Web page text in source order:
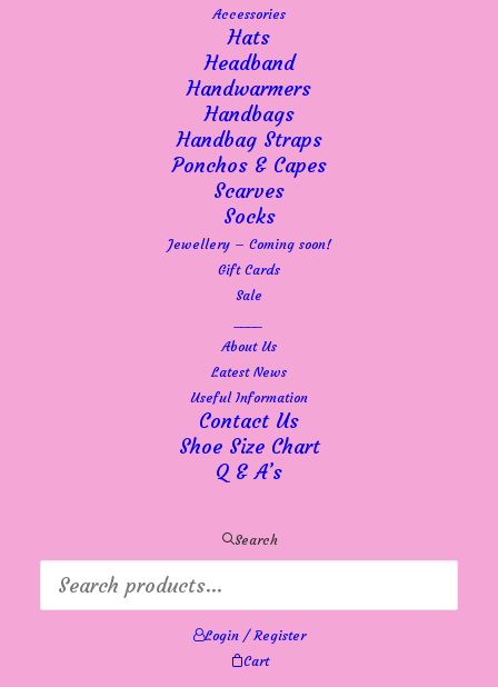
Accessories
Hats
Headband
Handwarmers
Handbags
Handbag Straps
Ponchos & Capes
Scarves
Socks
Jewellery – Coming soon!
Gift Cards
Sale
About Us
Latest News
Useful Information
Contact Us
Shoe Size Chart
Q & A’s
Search
Login / Register
Cart
Cream – Mela wool crew
neck jumper in soft blue
A beautiful wool, crew neck sweater with long
sleeves finished with ribbed edges and hemline. The
Crew logo features subtly at the bottom left front.
your wardrobe for any occasion.
Hip length